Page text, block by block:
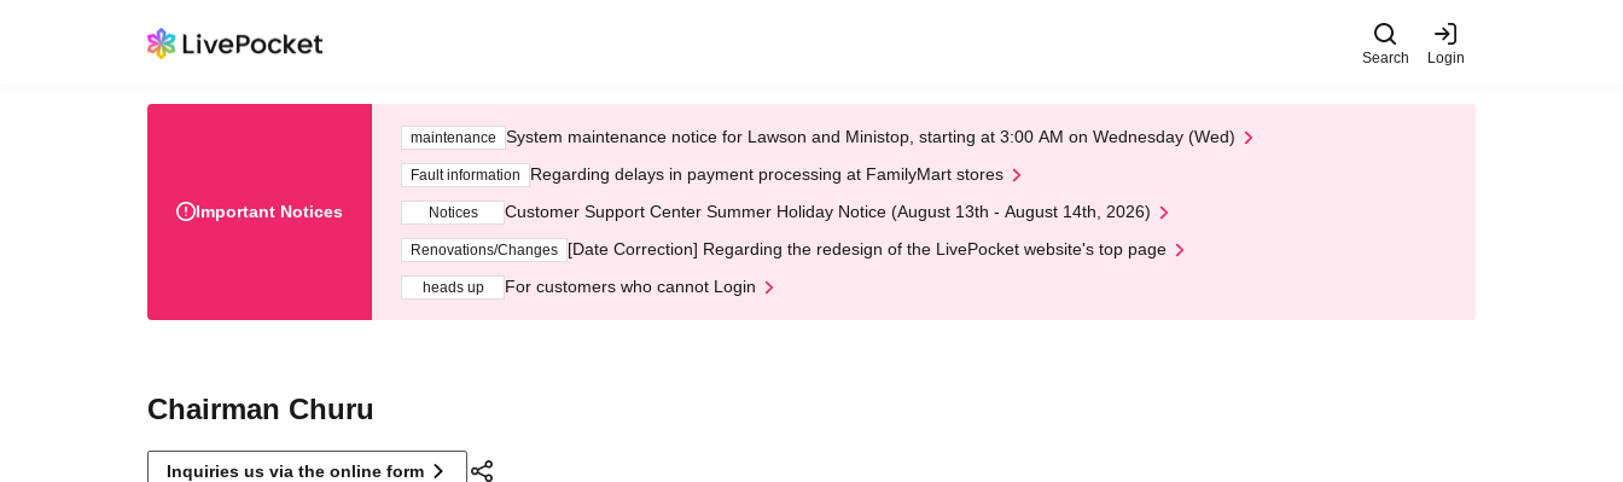
Search Login
Important Notices
maintenance System maintenance notice for Lawson and Ministop, starting at 3:00 AM on Wednesday (Wed)
Fault information Regarding delays in payment processing at FamilyMart stores
Notices Customer Support Center Summer Holiday Notice (August 13th - August 14th, 2026)
Renovations/Changes [Date Correction] Regarding the redesign of the LivePocket website's top page
heads up For customers who cannot Login
Chairman Churu
Inquiries us via the online form